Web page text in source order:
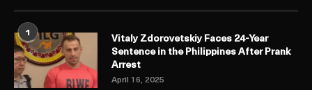
1
Vitaly Zdorovetskiy Faces 24-Year
Sentence in the Philippines After Prank
Arrest
April 16, 2025